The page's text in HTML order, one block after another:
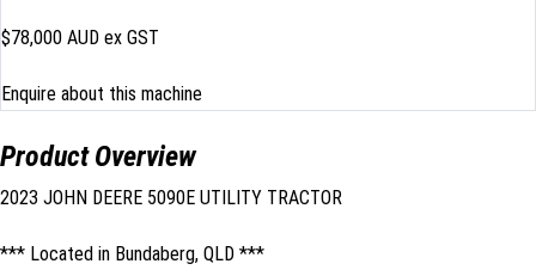
$78,000 AUD ex GST
Enquire about this machine
Product Overview
2023 JOHN DEERE 5090E UTILITY TRACTOR
*** Located in Bundaberg, QLD ***